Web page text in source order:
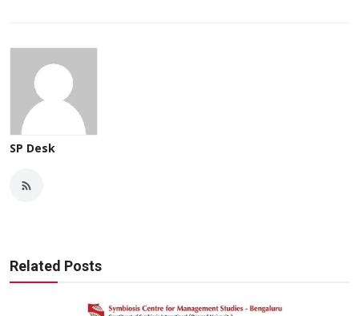
SP Desk
Related Posts